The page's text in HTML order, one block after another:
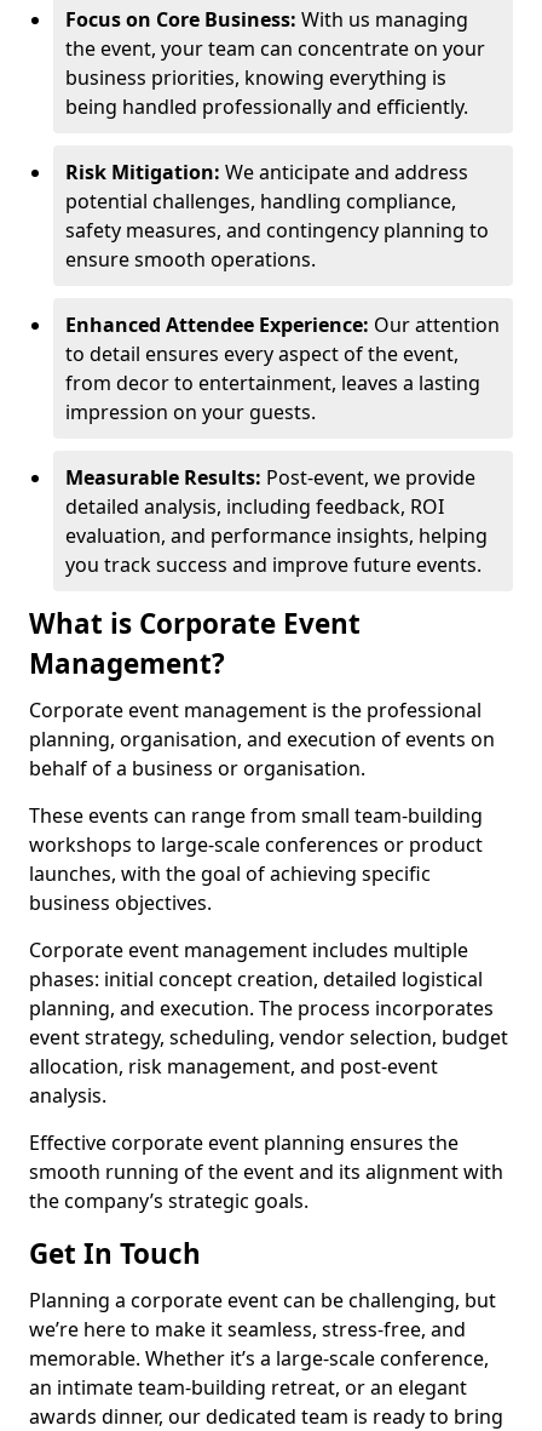
Focus on Core Business: With us managing
the event, your team can concentrate on your
business priorities, knowing everything is
being handled professionally and efficiently.
Risk Mitigation: We anticipate and address
potential challenges, handling compliance,
safety measures, and contingency planning to
ensure smooth operations.
Enhanced Attendee Experience: Our attention
to detail ensures every aspect of the event,
from decor to entertainment, leaves a lasting
impression on your guests.
Measurable Results: Post-event, we provide
detailed analysis, including feedback, ROI
evaluation, and performance insights, helping
you track success and improve future events.
What is Corporate Event
Management?
Corporate event management is the professional
planning, organisation, and execution of events on
behalf of a business or organisation.
These events can range from small team-building
workshops to large-scale conferences or product
launches, with the goal of achieving specific
business objectives.
Corporate event management includes multiple
phases: initial concept creation, detailed logistical
planning, and execution. The process incorporates
event strategy, scheduling, vendor selection, budget
allocation, risk management, and post-event
analysis.
Effective corporate event planning ensures the
smooth running of the event and its alignment with
the company’s strategic goals.
Get In Touch
Planning a corporate event can be challenging, but
we’re here to make it seamless, stress-free, and
memorable. Whether it’s a large-scale conference,
an intimate team-building retreat, or an elegant
awards dinner, our dedicated team is ready to bring